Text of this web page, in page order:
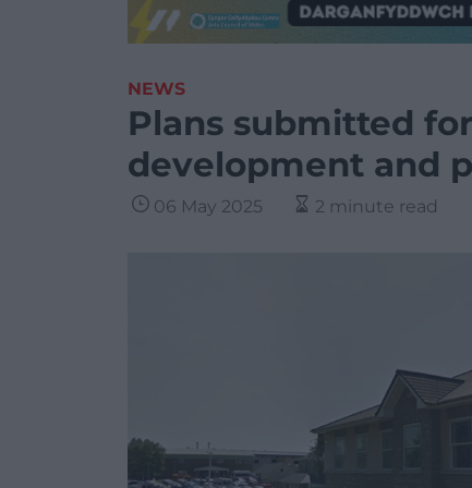
NEWS
Plans submitted
development and
06 May 2025 2 minute read